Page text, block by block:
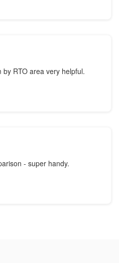
RTO area very helpful.
- super handy.